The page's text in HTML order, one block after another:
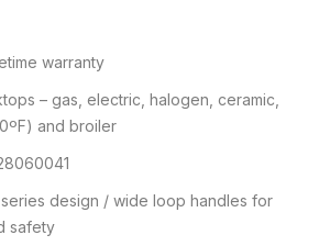
warranty
– gas, electric, halogen, ceramic,
and broiler
design / wide loop handles for
safety